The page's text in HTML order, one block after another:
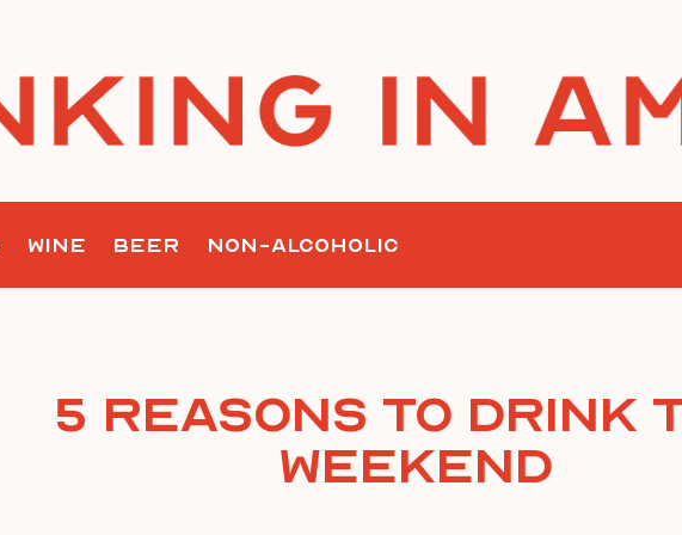
WINE BEER NON-ALCOHOLIC
5 Reasons To Drink
Weekend